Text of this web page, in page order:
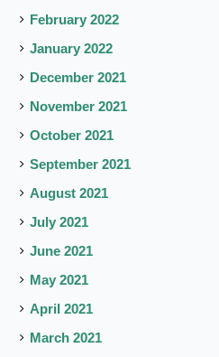
February 2022
January 2022
December 2021
November 2021
October 2021
September 2021
August 2021
July 2021
June 2021
May 2021
April 2021
March 2021